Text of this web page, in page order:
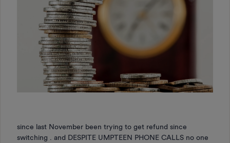
since last November been trying to get refund since
switching . and DESPITE UMPTEEN PHONE CALLS no one